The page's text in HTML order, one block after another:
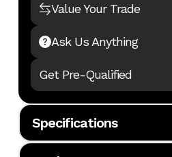
Specifications
Body
MH
Value Your Trade
Ask Us Anything
Get Pre-Qualified